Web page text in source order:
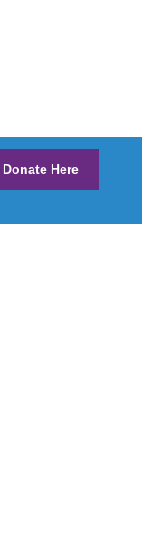
Donate Here